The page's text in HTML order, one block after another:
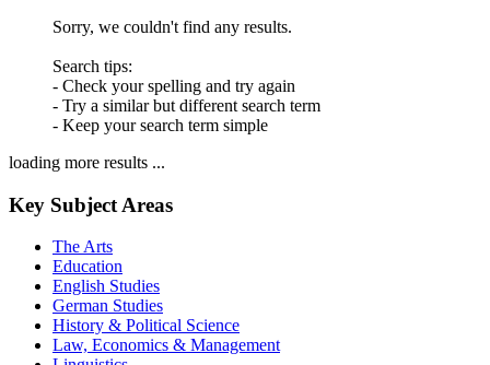
Sorry, we couldn't find any results.
Search tips:
- Check your spelling and try again
- Try a similar but different search term
- Keep your search term simple
loading more results ...
Key Subject Areas
The Arts
Education
English Studies
German Studies
History & Political Science
Law, Economics & Management